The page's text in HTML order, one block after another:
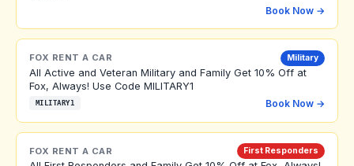
Book Now →
FOX RENT A CAR Military
All Active and Veteran Military and Family Get 10% Off at
Fox, Always! Use Code MILITARY1
MILITARY1 Book Now →
FOX RENT A CAR First Responders